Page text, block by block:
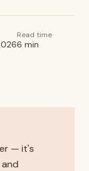
Read time
6 min
— it's